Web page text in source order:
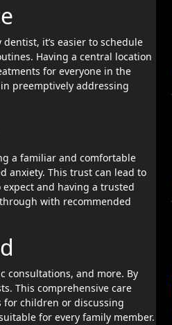
it’s easier to schedule
Having a central location
for everyone in the
preemptively addressing
a familiar and comfortable
anxiety. This trust can lead to
and having a trusted
with recommended
consultations, and more. By
This comprehensive care
for children or discussing
for every family member.